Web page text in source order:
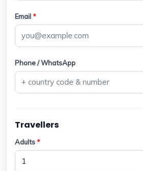
Email*
Phone / WhatsApp
Travellers
Adults*